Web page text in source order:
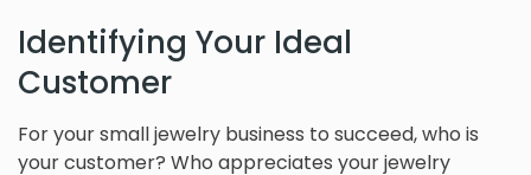
Identifying Your Ideal
Customer
For your small jewelry business to succeed, who is
your customer? Who appreciates your jewelry